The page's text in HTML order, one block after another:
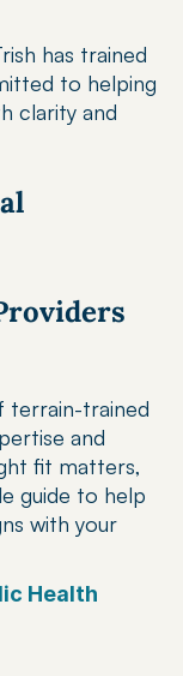
has trained
to helping
clarity and
terrain-trained
and
fit matters,
guide to help
with your
Health